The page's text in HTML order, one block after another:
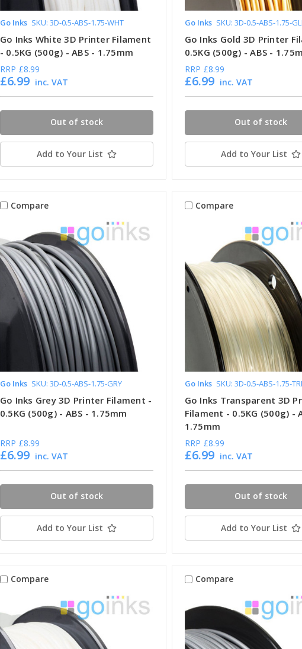
Go Inks SKU: 3D-0.5-ABS-1.75-WHT
Go Inks White 3D Printer Filament
- 0.5KG (500g) - ABS - 1.75mm
RRP £8.99
£6.99 inc. VAT
Out of stock
Add to Your List
Go Inks SKU: 3D-0.5-ABS-1.75-
Go Inks Gold 3D Printer
0.5KG (500g) - ABS -
RRP £8.99
£6.99 inc. VAT
Out of stock
Add to Your List
Compare
Go Inks SKU: 3D-0.5-ABS-1.75-GRY
Go Inks Grey 3D Printer Filament -
0.5KG (500g) - ABS - 1.75mm
RRP £8.99
£6.99 inc. VAT
Out of stock
Add to Your List
Compare
Go Inks SKU: 3D-0.5-ABS-1.75-
Go Inks Transparent 3D
Filament - 0.5KG (500g) -
1.75mm
RRP £8.99
£6.99 inc. VAT
Out of stock
Add to Your List
Compare Compare